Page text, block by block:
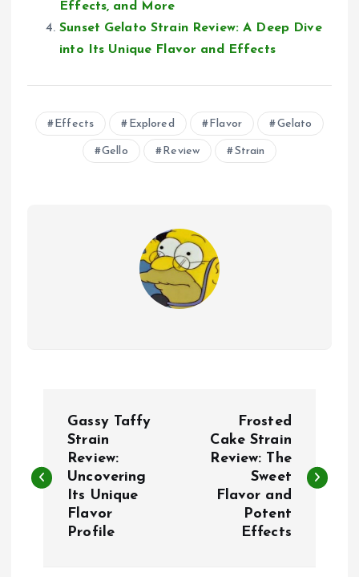
Effects, and More
Sunset Gelato Strain Review: A Deep Dive
into Its Unique Flavor and Effects
Effects Explored Flavor Gelato
Gello Review Strain
s
Gassy Taffy
Strain
Review:
Uncovering
Its Unique
Flavor
Profile
Frosted
Cake Strain
Review: The
Sweet
Flavor and
Potent
Effects